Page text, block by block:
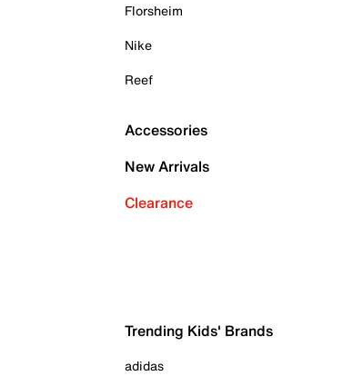
Florsheim
Nike
Reef
Accessories
New Arrivals
Clearance
Trending Kids' Brands
adidas